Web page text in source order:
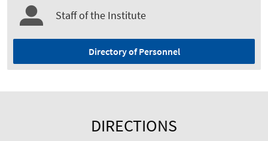
Staff of the Institute
Directory of Personnel
DIRECTIONS